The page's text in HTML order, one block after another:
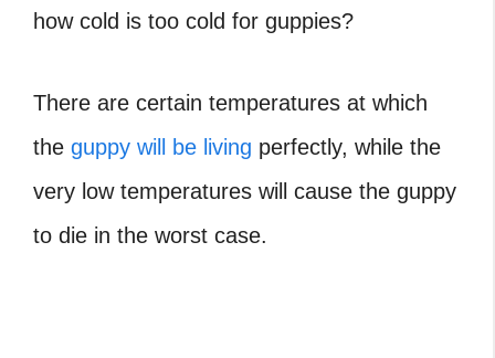
how cold is too cold for guppies?
There are certain temperatures at which
the guppy will be living perfectly, while the
very low temperatures will cause the guppy
to die in the worst case.